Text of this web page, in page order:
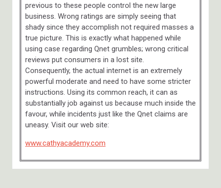
previous to these people control the new large
business. Wrong ratings are simply seeing that
shady since they accomplish not required masses a
true picture. This is exactly what happened while
using case regarding Qnet grumbles; wrong critical
reviews put consumers in a lost site.
Consequently, the actual internet is an extremely
powerful moderate and need to have some stricter
instructions. Using its common reach, it can as
substantially job against us because much inside the
favour, while incidents just like the Qnet claims are
uneasy. Visit our web site:
www.cathyacademy.com